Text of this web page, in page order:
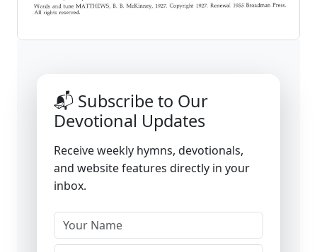
📬 Subscribe to Our
Devotional Updates
Receive weekly hymns, devotionals,
and website features directly in your
inbox.